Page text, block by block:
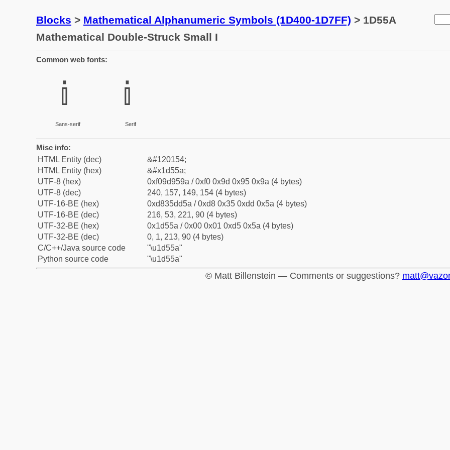
Blocks > Mathematical Alphanumeric Symbols (1D400-1D7FF) > 1D55A
Mathematical Double-Struck Small I
Common web fonts:
𝕚
Sans-serif
𝕚
Serif
Misc info:
HTML Entity (dec)
&#120154;
HTML Entity (hex)
&#x1d55a;
UTF-8 (hex)
0xf09d959a / 0xf0 0x9d 0x95 0x9a (4 bytes)
UTF-8 (dec)
240, 157, 149, 154 (4 bytes)
UTF-16-BE (hex)
0xd835dd5a / 0xd8 0x35 0xdd 0x5a (4 bytes)
UTF-16-BE (dec)
216, 53, 221, 90 (4 bytes)
UTF-32-BE (hex)
0x1d55a / 0x00 0x01 0xd5 0x5a (4 bytes)
UTF-32-BE (dec)
0, 1, 213, 90 (4 bytes)
C/C++/Java source code
"\u1d55a"
Python source code
"\u1d55a"
© Matt Billenstein — Comments or suggestions?